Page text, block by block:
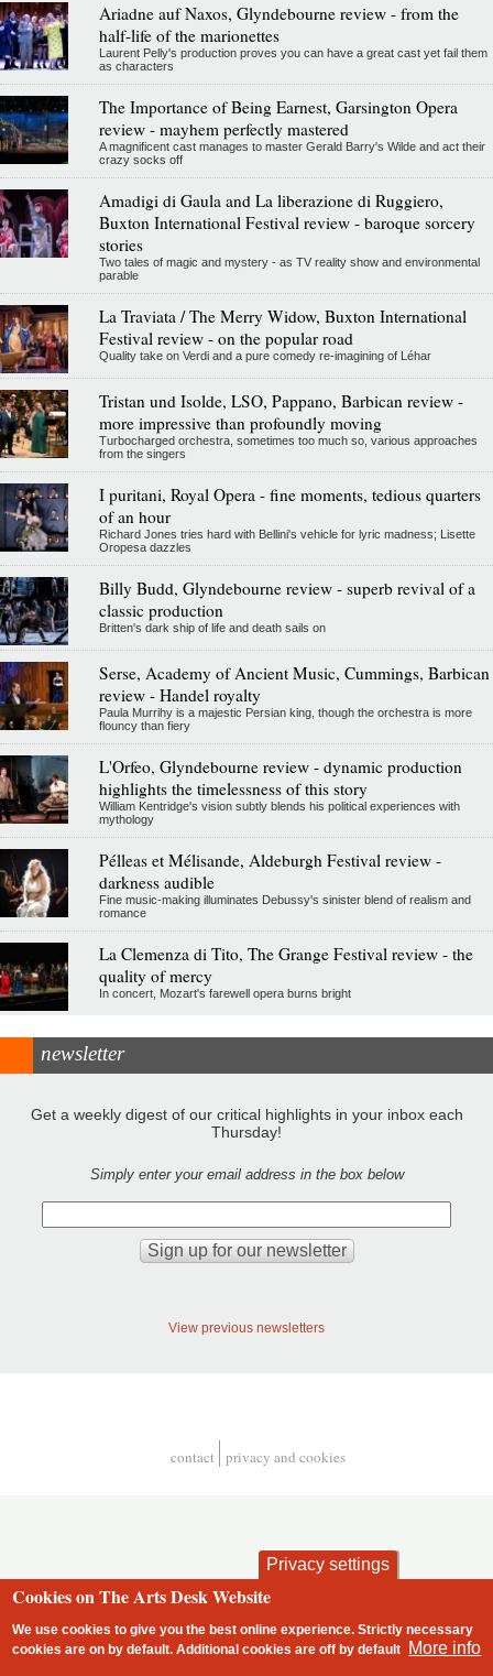
Ariadne auf Naxos, Glyndebourne review - from the
half-life of the marionettes
Laurent Pelly's production proves you can have a great cast yet fail them
as characters
The Importance of Being Earnest, Garsington Opera
review - mayhem perfectly mastered
A magnificent cast manages to master Gerald Barry's Wilde and act their
crazy socks off
Amadigi di Gaula and La liberazione di Ruggiero,
Buxton International Festival review - baroque sorcery
stories
Two tales of magic and mystery - as TV reality show and environmental
parable
La Traviata / The Merry Widow, Buxton International
Festival review - on the popular road
Quality take on Verdi and a pure comedy re-imagining of Léhar
Tristan und Isolde, LSO, Pappano, Barbican review -
more impressive than profoundly moving
Turbocharged orchestra, sometimes too much so, various approaches
from the singers
I puritani, Royal Opera - fine moments, tedious quarters
of an hour
Richard Jones tries hard with Bellini's vehicle for lyric madness; Lisette
Oropesa dazzles
Billy Budd, Glyndebourne review - superb revival of a
classic production
Britten's dark ship of life and death sails on
Serse, Academy of Ancient Music, Cummings, Barbican
review - Handel royalty
Paula Murrihy is a majestic Persian king, though the orchestra is more
flouncy than fiery
L'Orfeo, Glyndebourne review - dynamic production
highlights the timelessness of this story
William Kentridge's vision subtly blends his political experiences with
mythology
Pélleas et Mélisande, Aldeburgh Festival review -
darkness audible
Fine music-making illuminates Debussy's sinister blend of realism and
romance
La Clemenza di Tito, The Grange Festival review - the
quality of mercy
In concert, Mozart's farewell opera burns bright
newsletter
Get a weekly digest of our critical highlights in your inbox each
Thursday!
Simply enter your email address in the box below
View previous newsletters
contact privacy and cookies
Privacy settings
Cookies on The Arts Desk Website
We use cookies to give you the best online experience. Strictly necessary
cookies are on by default. Additional cookies areoff by default More info